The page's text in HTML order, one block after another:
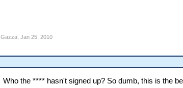
Gazza Jan 25, 2010
Who the **** hasn't signed up? So dumb, this is the